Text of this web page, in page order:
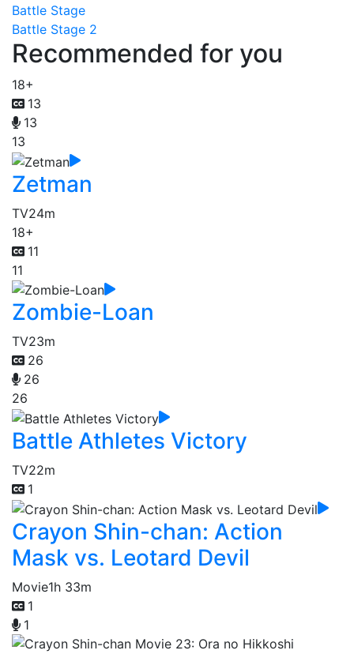
Battle Stage
Battle Stage 2
Recommended for you
18+
13
13
13
Zetman
TV24m
18+
11
11
Zombie-Loan
TV23m
26
26
26
Battle Athletes Victory
TV22m
1
Crayon Shin-chan: Action
Mask vs. Leotard Devil
Movie1h 33m
1
1